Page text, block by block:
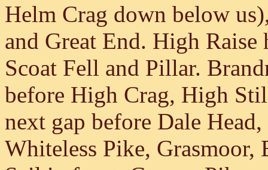
Helm Crag down below
and Great End. High Raise
Scoat Fell and Pillar.
before High Crag, High
next gap before Dale
Whiteless Pike,